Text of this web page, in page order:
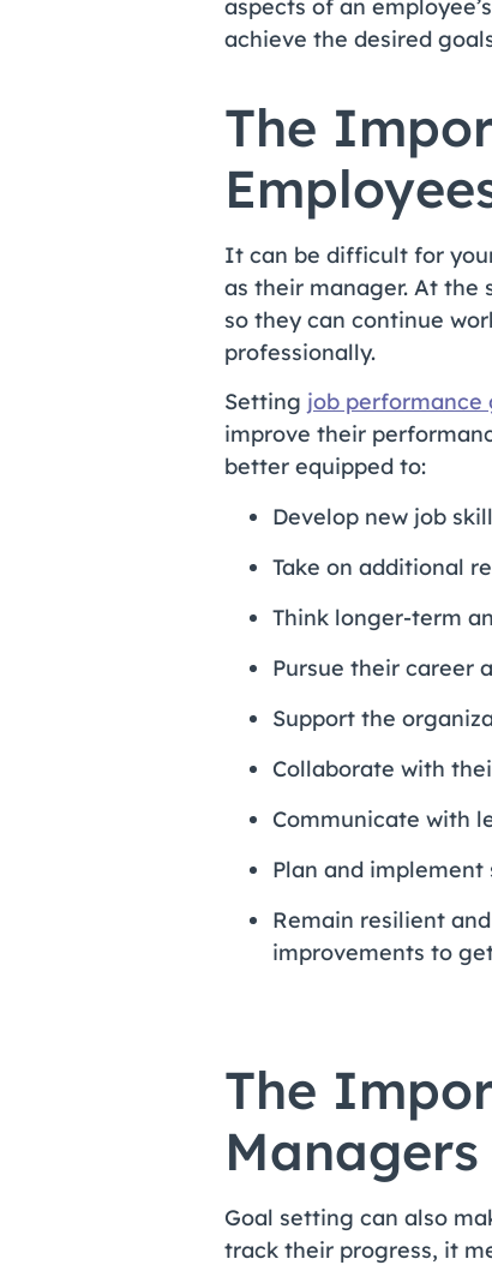
aspects of an
achieve the desired
The
It can be difficult for
as their manager. At the
so they can continue
professionally.
Setting job performance
improve their
better equipped to:
Develop new job
Take on additional
Think longer-term
Pursue their career
Support the
Collaborate with
Communicate with
Plan and
Remain resilient
improvements to
The
Managers
Goal setting can also
track their progress, it